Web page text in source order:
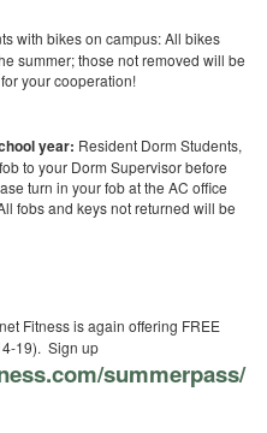
with bikes on campus: All bikes
summer; those not removed will be
your cooperation!
year: Resident Dorm Students,
to your Dorm Supervisor before
turn in your fob at the AC office
fobs and keys not returned will be
Fitness is again offering FREE
19). Sign up
summerpass/